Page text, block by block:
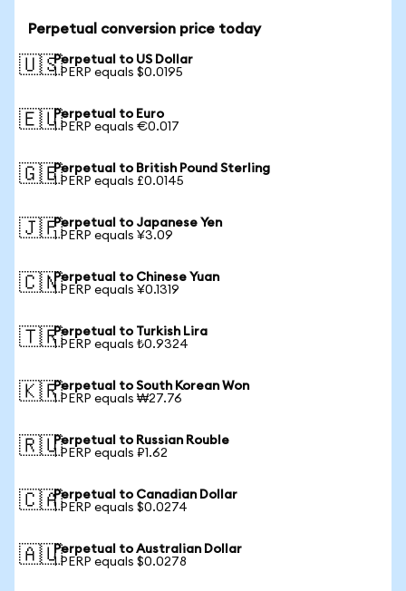
Perpetual conversion price today
🇺🇸Perpetual to US Dollar
1 PERP equals $0.0195
🇪🇺Perpetual to Euro
1 PERP equals €0.017
🇬🇧Perpetual to British Pound Sterling
1 PERP equals £0.0145
🇯🇵Perpetual to Japanese Yen
1 PERP equals ¥3.09
🇨🇳Perpetual to Chinese Yuan
1 PERP equals ¥0.1319
🇹🇷Perpetual to Turkish Lira
1 PERP equals ₺0.9324
🇰🇷Perpetual to South Korean Won
1 PERP equals ₩27.76
🇷🇺Perpetual to Russian Rouble
1 PERP equals ₽1.62
🇨🇦Perpetual to Canadian Dollar
1 PERP equals $0.0274
🇦🇺Perpetual to Australian Dollar
1 PERP equals $0.0278